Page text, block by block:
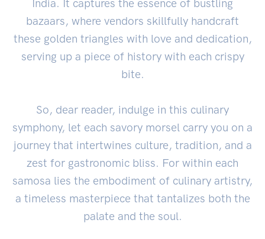
India. It captures the essence of bustling
bazaars, where vendors skillfully handcraft
these golden triangles with love and dedication,
serving up a piece of history with each crispy
bite.
So, dear reader, indulge in this culinary
symphony, let each savory morsel carry you on a
journey that intertwines culture, tradition, and a
zest for gastronomic bliss. For within each
samosa lies the embodiment of culinary artistry,
a timeless masterpiece that tantalizes both the
palate and the soul.